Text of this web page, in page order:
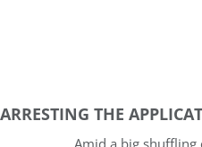
ARRESTING THE